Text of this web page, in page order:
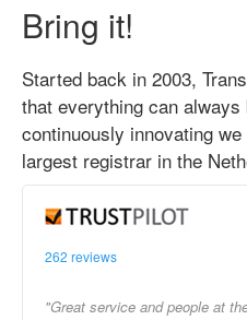
Bring it!
Started back in 2003,
that everything can
continuously innovating
largest registrar in the
262 reviews
"Great service and people at